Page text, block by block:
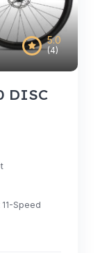
5.0
(4)
DISC
11-Speed